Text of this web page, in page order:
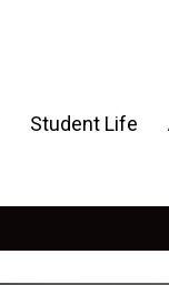
Student Life